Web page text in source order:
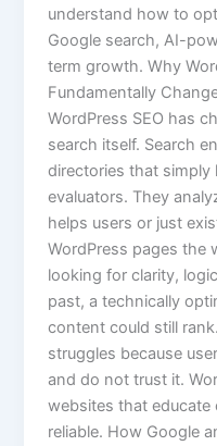
understand how to
Google search, AI-
term growth. Why
Fundamentally
WordPress SEO has
search itself. Search
directories that simply
evaluators. They
helps users or just
WordPress pages the
looking for clarity,
past, a technically
content could still
struggles because
and do not trust it.
websites that educate
reliable. How Google